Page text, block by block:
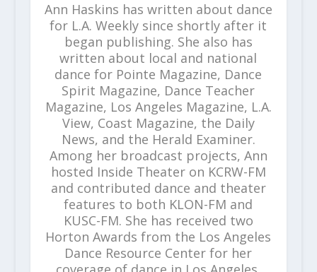
Ann Haskins has written about dance
for L.A. Weekly since shortly after it
began publishing. She also has
written about local and national
dance for Pointe Magazine, Dance
Spirit Magazine, Dance Teacher
Magazine, Los Angeles Magazine, L.A.
View, Coast Magazine, the Daily
News, and the Herald Examiner.
Among her broadcast projects, Ann
hosted Inside Theater on KCRW-FM
and contributed dance and theater
features to both KLON-FM and
KUSC-FM. She has received two
Horton Awards from the Los Angeles
Dance Resource Center for her